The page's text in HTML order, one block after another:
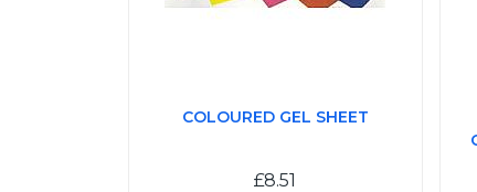
COLOURED GEL SHEET
£8.51